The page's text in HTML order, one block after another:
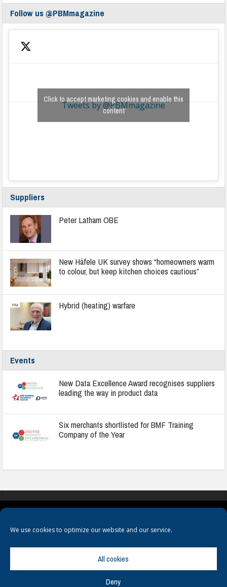
We use cookies to optimize our website and our service.
All cookies
Deny
Follow us @PBMmagazine
Tweets by @PBMmagazine
Click to accept marketing cookies and enable this
content
Suppliers
Peter Latham OBE
New Häfele UK survey shows “homeowners warm
to colour, but keep kitchen choices cautious”
Hybrid (heating) warfare
Events
New Data Excellence Award recognises suppliers
leading the way in product data
Six merchants shortlisted for BMF Training
Company of the Year